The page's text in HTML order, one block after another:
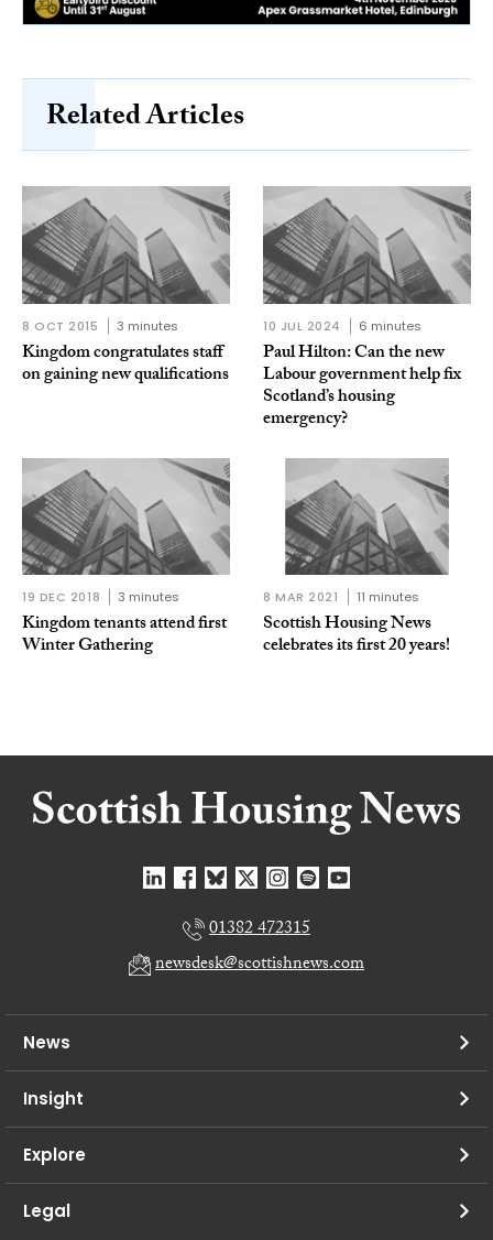
Related Articles
8 OCT 2015 3 minutes
Kingdom congratulates staff
on gaining new qualifications
10 JUL 2024 6 minutes
Paul Hilton: Can the new
Labour government help fix
Scotland’s housing
emergency?
19 DEC 2018 3 minutes
Kingdom tenants attend first
Winter Gathering
8 MAR 2021 11 minutes
Scottish Housing News
celebrates its first 20 years!
01382 472315
newsdesk@scottishnews.com
News
Insight
Explore
Legal